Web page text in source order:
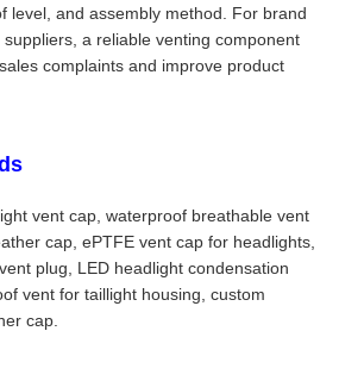
level, and assembly method. For brand
a reliable venting component
complaints and improve product
vent cap, waterproof breathable vent
cap, ePTFE vent cap for headlights,
plug, LED headlight condensation
vent for taillight housing, custom
cap.